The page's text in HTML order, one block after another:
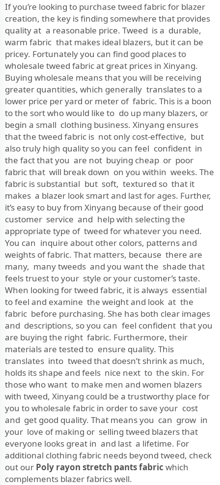
If you’re looking to purchase tweed fabric for blazer
creation, the key is finding somewhere that provides
quality at a reasonable price. Tweed is a durable,
warm fabric that makes ideal blazers, but it can be
pricey. Fortunately you can find good places to
wholesale tweed fabric at great prices in Xinyang.
Buying wholesale means that you will be receiving
greater quantities, which generally translates to a
lower price per yard or meter of fabric. This is a boon
to the sort who would like to do up many blazers, or
begin a small clothing business. Xinyang ensures
that the tweed fabric is not only cost-effective, but
also truly high quality so you can feel confident in
the fact that you are not buying cheap or poor
fabric that will break down on you within weeks. The
fabric is substantial but soft, textured so that it
makes a blazer look smart and last for ages. Further,
it’s easy to buy from Xinyang because of their good
customer service and help with selecting the
appropriate type of tweed for whatever you need.
You can inquire about other colors, patterns and
weights of fabric. That matters, because there are
many, many tweeds and you want the shade that
feels truest to your style or your customer’s taste.
When looking for tweed fabric, it is always essential
to feel and examine the weight and look at the
fabric before purchasing. She has both clear images
and descriptions, so you can feel confident that you
are buying the right fabric. Furthermore, their
materials are tested to ensure quality. This
translates into tweed that doesn’t shrink as much,
holds its shape and feels nice next to the skin. For
those who want to make men and women blazers
with tweed, Xinyang could be a trustworthy place for
you to wholesale fabric in order to save your cost
and get good quality. That means you can grow in
your love of making or selling tweed blazers that
everyone looks great in and last a lifetime. For
additional clothing fabric needs beyond tweed, check
out our Poly rayon stretch pants fabric which
complements blazer fabrics well.